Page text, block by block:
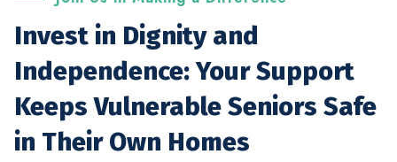
Invest in Dignity and
Independence: Your Support
Keeps Vulnerable Seniors Safe
in Their Own Homes